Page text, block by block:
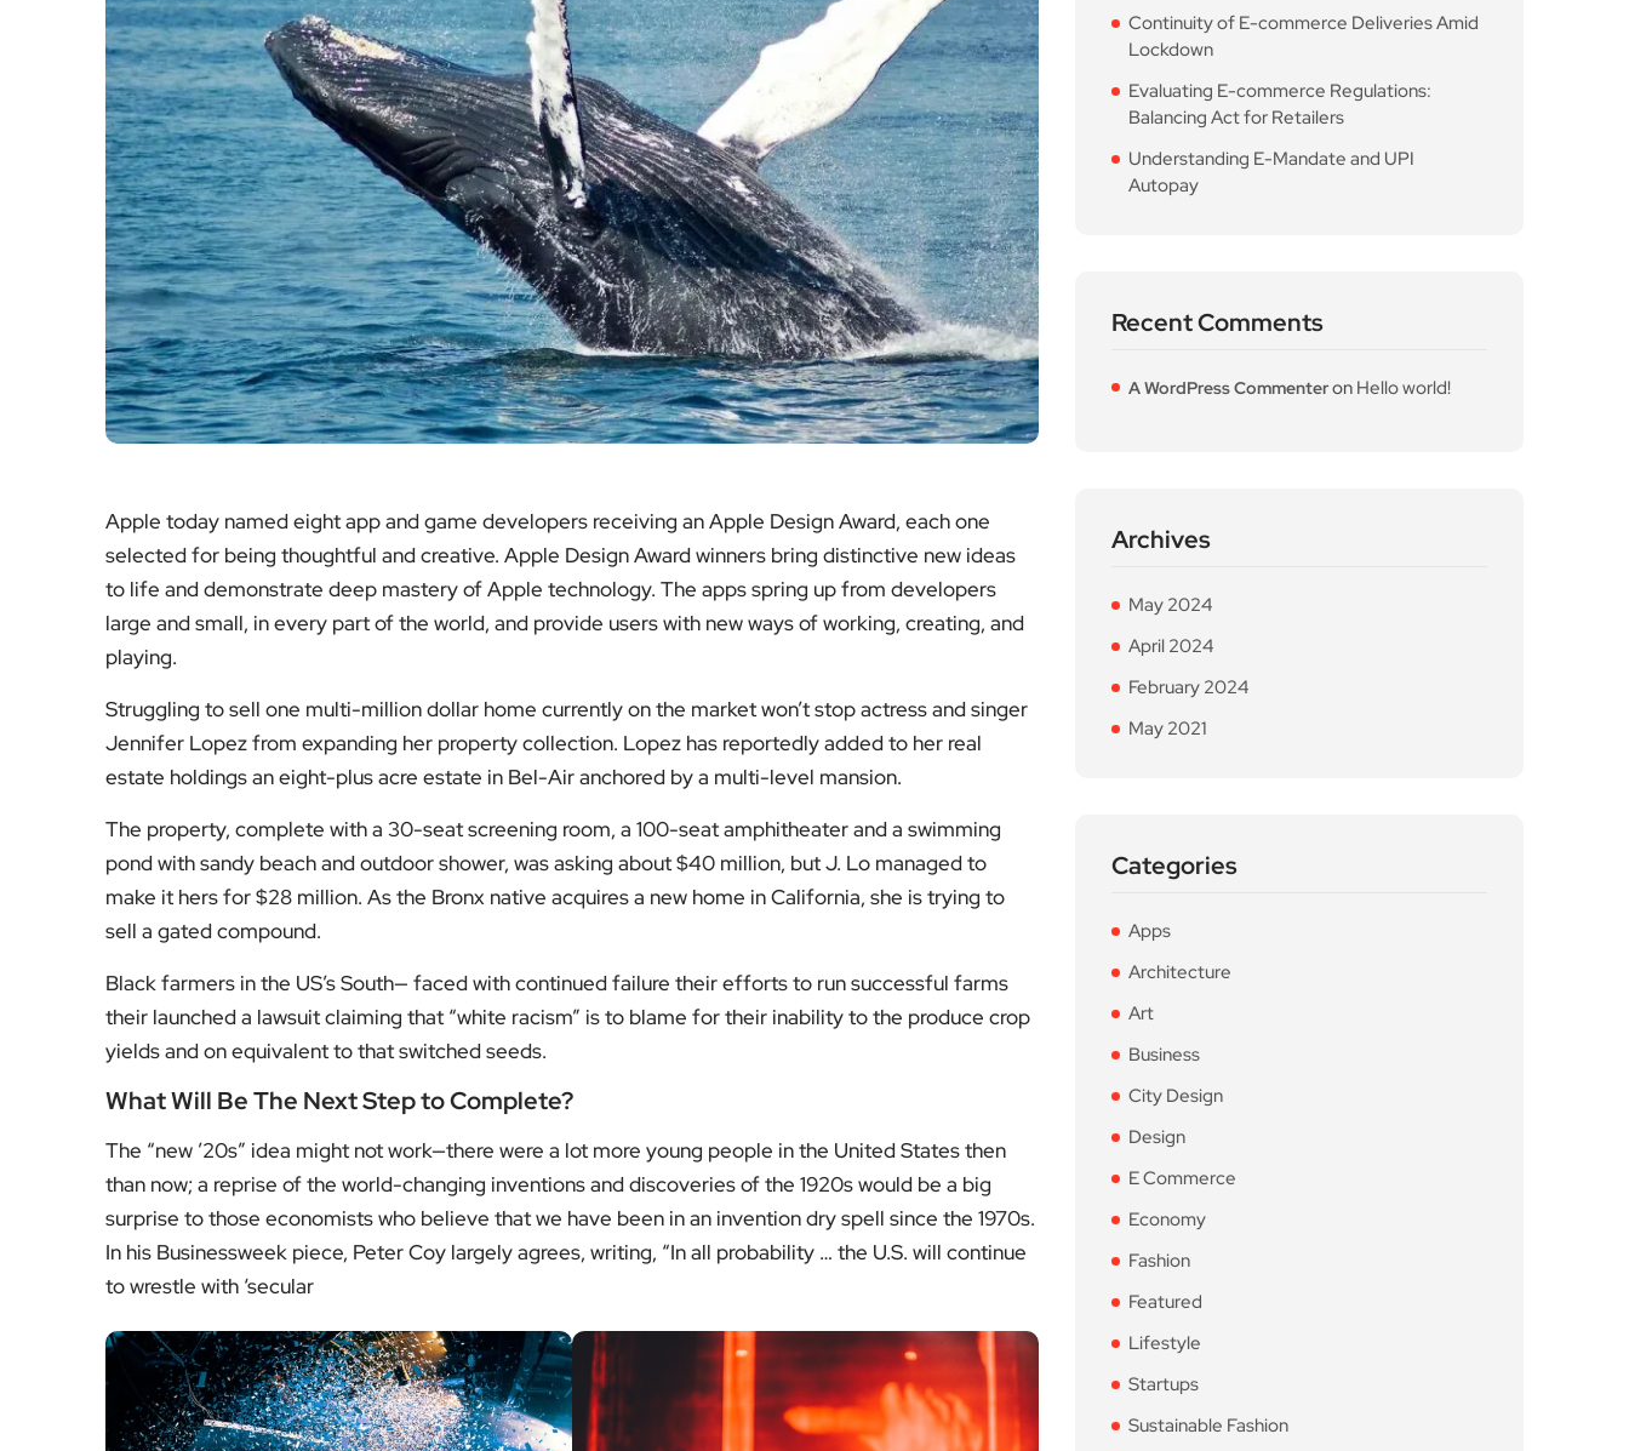
Apple today named eight app and game developers receiving an Apple Design Award, each one
selected for being thoughtful and creative. Apple Design Award winners bring distinctive new ideas
to life and demonstrate deep mastery of Apple technology. The apps spring up from developers
large and small, in every part of the world, and provide users with new ways of working, creating, and
playing.
Struggling to sell one multi-million dollar home currently on the market won’t stop actress and singer
Jennifer Lopez from expanding her property collection. Lopez has reportedly added to her real
estate holdings an eight-plus acre estate in Bel-Air anchored by a multi-level mansion.
The property, complete with a 30-seat screening room, a 100-seat amphitheater and a swimming
pond with sandy beach and outdoor shower, was asking about $40 million, but J. Lo managed to
make it hers for $28 million. As the Bronx native acquires a new home in California, she is trying to
sell a gated compound.
Black farmers in the US’s South— faced with continued failure their efforts to run successful farms
their launched a lawsuit claiming that “white racism” is to blame for their inability to the produce crop
yields and on equivalent to that switched seeds.
What Will Be The Next Step to Complete?
The “new ’20s” idea might not work—there were a lot more young people in the United States then
than now; a reprise of the world-changing inventions and discoveries of the 1920s would be a big
surprise to those economists who believe that we have been in an invention dry spell since the 1970s.
In his Businessweek piece, Peter Coy largely agrees, writing, “In all probability … the U.S. will continue
to wrestle with ‘secular
Continuity of E-commerce Deliveries Amid
Lockdown
Evaluating E-commerce Regulations:
Balancing Act for Retailers
Understanding E-Mandate and UPI
Autopay
Recent Comments
A WordPress Commenteron Hello world!
Archives
May 2024
April 2024
February 2024
May 2021
Categories
Apps
Architecture
Art
Business
City Design
Design
E Commerce
Economy
Fashion
Featured
Lifestyle
Startups
Sustainable Fashion